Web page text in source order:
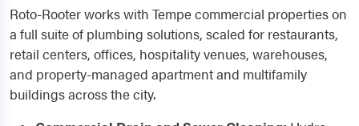
Roto-Rooter works with Tempe commercial properties on
a full suite of plumbing solutions, scaled for restaurants,
retail centers, offices, hospitality venues, warehouses,
and property-managed apartment and multifamily
buildings across the city.